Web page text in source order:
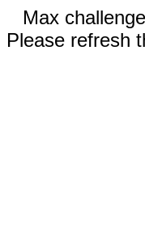
Max
Please refresh